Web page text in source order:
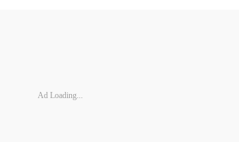
Ad Loading...